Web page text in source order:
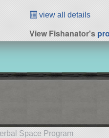
view all details
View Fishanator's
Space Program